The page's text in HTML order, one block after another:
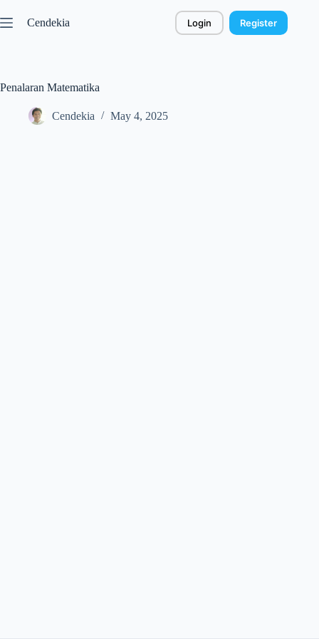
to
content
Cendekia Login Register
Penalaran Matematika
Cendekia May 4, 2025